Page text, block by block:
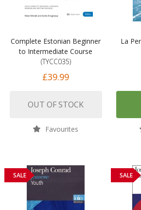
Complete Estonian Beginner
to Intermediate Course
(TYCC035)
£39.99
OUT OF STOCK
Favourites
La
SALE SALE